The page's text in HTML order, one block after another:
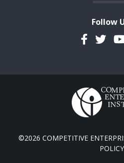
Follow
©2026 COMPETITIVE
POLICY